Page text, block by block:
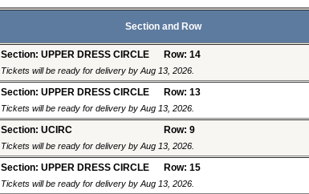
Section and Row
Section: UPPER DRESS CIRCLE
Row: 14
Tickets will be ready for delivery by Aug 13, 2026.
Section: UPPER DRESS CIRCLE Row: 13
Tickets will be ready for delivery by Aug 13, 2026.
Section: UCIRC Row: 9
Tickets will be ready for delivery by Aug 13, 2026.
Section: UPPER DRESS CIRCLE Row: 15
Tickets will be ready for delivery by Aug 13, 2026.